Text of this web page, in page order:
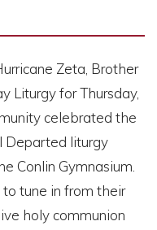
Zeta, Brother
Liturgy for Thursday,
celebrated the
Departed liturgy
Conlin Gymnasium.
tune in from their
holy communion